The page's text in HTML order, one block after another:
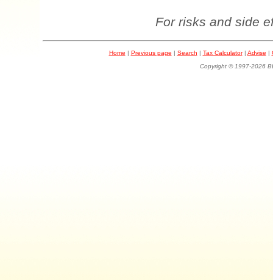
For risks and side
Home | Previous page | Search | Tax Calculator| Advise |
Copyright © 1997-2026